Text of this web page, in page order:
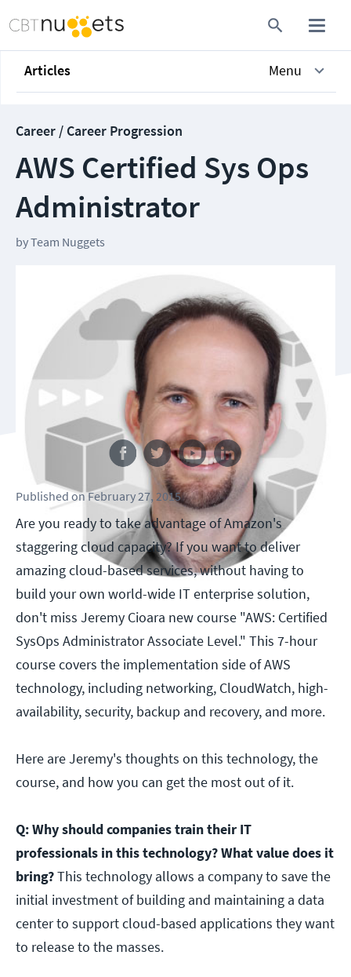
Articles Menu
Career / Career Progression
AWS Certified Sys Ops
Administrator
byTeam Nuggets
Follow us
Published onFebruary 27, 2015
Are you ready to take advantage of Amazon's
staggering cloud capacity? If you want to deliver
amazing cloud-based services, without having to
build your own world-wide IT enterprise solution,
don't miss Jeremy Cioara new course "AWS: Certified
SysOps Administrator Associate Level." This 7-hour
course covers the implementation side of AWS
technology, including networking, CloudWatch, high-
availability, security, backup and recovery, and more.
Here are Jeremy's thoughts on this technology, the
course, and how you can get the most out of it.
Q: Why should companies train their IT
professionals in this technology? What value does it
bring?This technology allows a company to save the
initial investment of building and maintaining a data
center to support cloud-based applications they want
to release to the masses.